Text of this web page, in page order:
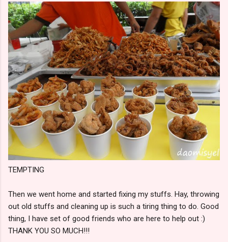
TEMPTING
Then we went home and started fixing my stuffs. Hay, throwing
out old stuffs and cleaning up is such a tiring thing to do. Good
thing, I have set of good friends who are here to help out :)
THANK YOU SO MUCH!!!